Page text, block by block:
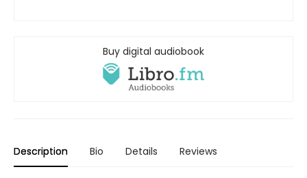
Buy digital audiobook
Description Bio Details Reviews